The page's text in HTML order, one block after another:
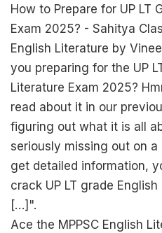
How to Prepare for UP LT
Exam 2025? - Sahitya
English Literature by
you preparing for the UP
Literature Exam 2025?
read about it in our
figuring out what it is all
seriously missing out on
get detailed information,
crack UP LT grade
[…]".
Ace the MPPSC English